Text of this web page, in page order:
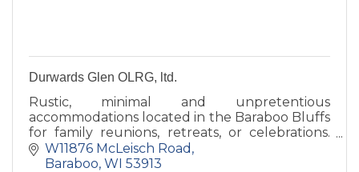
Durwards Glen OLRG, ltd.
Rustic, minimal and unpretentious
accommodations located in the Baraboo Bluffs
for family reunions, retreats, or celebrations.
Our grounds are open to the public daily,
dawn to dusk.
W11876 McLeisch Road
Baraboo WI 53913